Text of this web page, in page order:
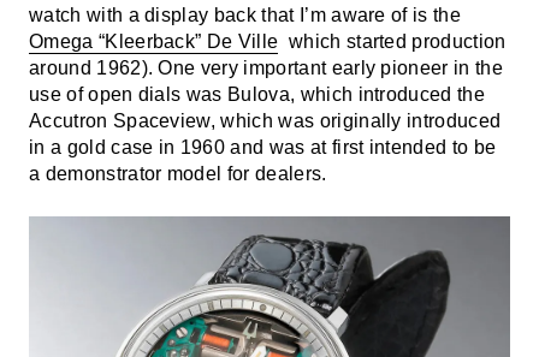
watch with a display back that I’m aware of is the
Omega “Kleerback” De Ville which started production
around 1962). One very important early pioneer in the
use of open dials was Bulova, which introduced the
Accutron Spaceview, which was originally introduced
in a gold case in 1960 and was at first intended to be
a demonstrator model for dealers.